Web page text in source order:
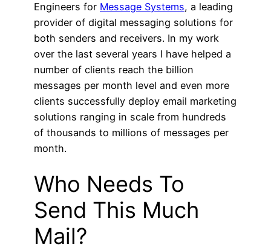
Engineers for Message Systems, a leading
provider of digital messaging solutions for
both senders and receivers. In my work
over the last several years I have helped a
number of clients reach the billion
messages per month level and even more
clients successfully deploy email marketing
solutions ranging in scale from hundreds
of thousands to millions of messages per
month.
Who Needs To
Send This Much
Mail?